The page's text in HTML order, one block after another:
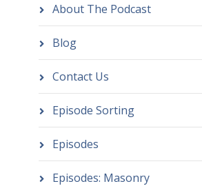
About The Podcast
Blog
Contact Us
Episode Sorting
Episodes
Episodes: Masonry